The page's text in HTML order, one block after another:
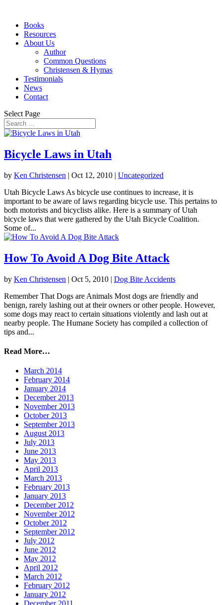
Books
Resources
About Us
Author
Common Questions
Christensen & Hymas
Testimonials
News
Contact
Select Page
Bicycle Laws in Utah
by Ken Christensen | Oct 12, 2010 | Uncategorized
Utah Bicycle Laws As bicycle use continues to increase, it is
important to be aware of laws regarding bicycle use. This pertains to
both motorists and bicyclists alike. Here is a summary of Utah
bicycle laws that were gathered by the Utah Bicycle Coalition.
Some of...
How To Avoid A Dog Bite Attack
by Ken Christensen | Oct 5, 2010 | Dog Bite Accidents
Remember That Dogs are Animals Most dogs are friendly and
benign, rarely lashing out at their owners or other people. However,
some dogs may react to certain situations violently and lash out at
nearby people. The Humane Society has compiled a collection of
tips and...
Read More…
March 2014
February 2014
January 2014
December 2013
November 2013
October 2013
September 2013
August 2013
July 2013
June 2013
May 2013
April 2013
March 2013
February 2013
January 2013
December 2012
November 2012
October 2012
September 2012
July 2012
June 2012
May 2012
April 2012
March 2012
February 2012
January 2012